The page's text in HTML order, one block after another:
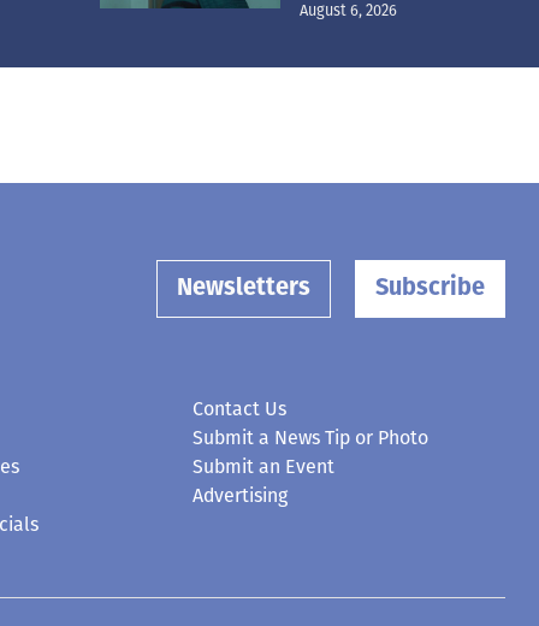
August 6, 2026
Newsletters Subscribe
Contact Us
Submit a News Tip or Photo
Submit an Event
Advertising